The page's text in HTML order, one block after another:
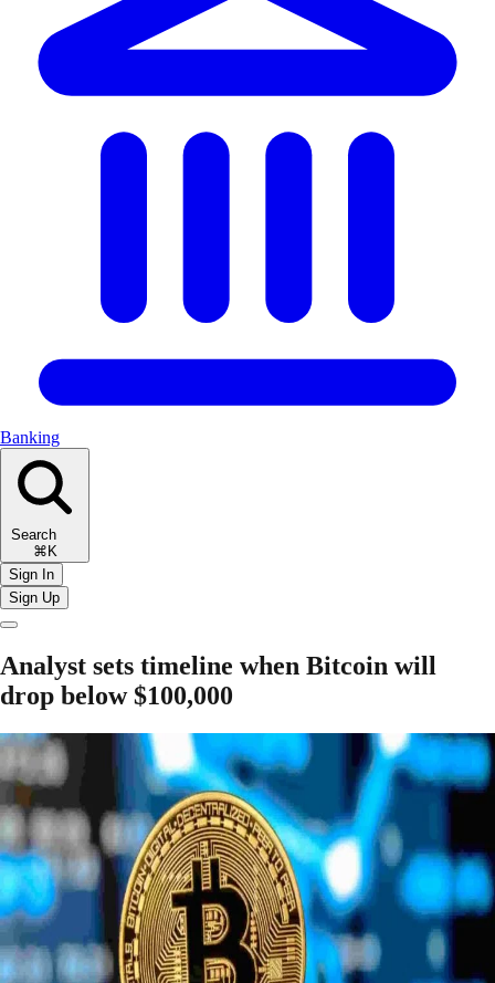
Banking
Search
⌘K
Sign In
Sign Up
Analyst sets timeline when Bitcoin will
drop below $100,000